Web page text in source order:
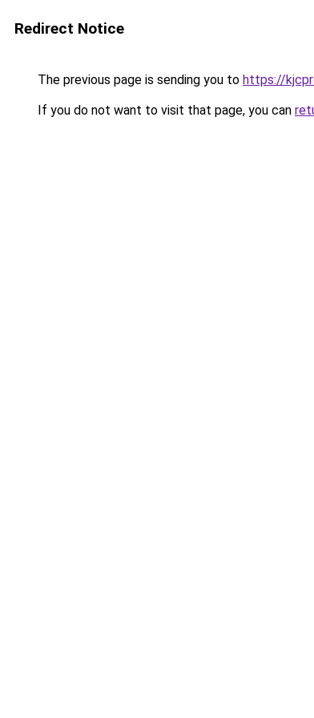
Redirect Notice
The previous page is sending you to https://
If you do not want to visit that page, you can